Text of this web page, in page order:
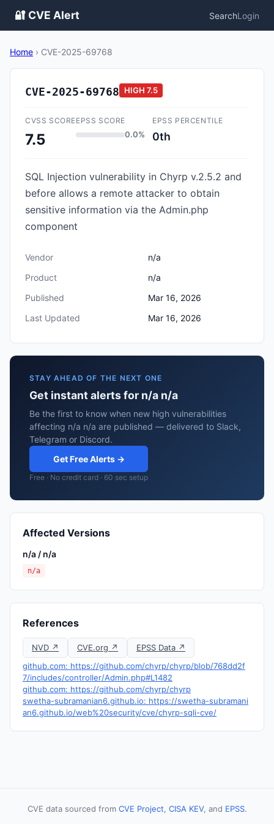
🔐 CVE Alert SearchLogin
Home › CVE-2025-69768
CVE-2025-69768 HIGH 7.5
CVSS SCORE
7.5
EPSS SCORE
0.0%
EPSS PERCENTILE
0th
SQL Injection vulnerability in Chyrp v.2.5.2 and
before allows a remote attacker to obtain
sensitive information via the Admin.php
component
Vendor
n/a
Product
n/a
Published
Mar 16, 2026
Last Updated
Mar 16, 2026
STAY AHEAD OF THE NEXT ONE
Get instant alerts for n/a n/a
Be the first to know when new high vulnerabilities
affecting n/a n/a are published — delivered to Slack,
Telegram or Discord.
Get Free Alerts →
Free · No credit card · 60 sec setup
Affected Versions
n/a / n/a
n/a
References
NVD ↗ CVE.org ↗
EPSS Data ↗
github.com: https://github.com/chyrp/chyrp/blob/768dd2f
7/includes/controller/Admin.php#L1482
github.com: https://github.com/chyrp/chyrp
swetha-subramanian6.github.io: https://swetha-subramani
an6.github.io/web%20security/cve/chyrp-sqli-cve/
CVE data sourced from CVE Project, CISA KEV, and EPSS.